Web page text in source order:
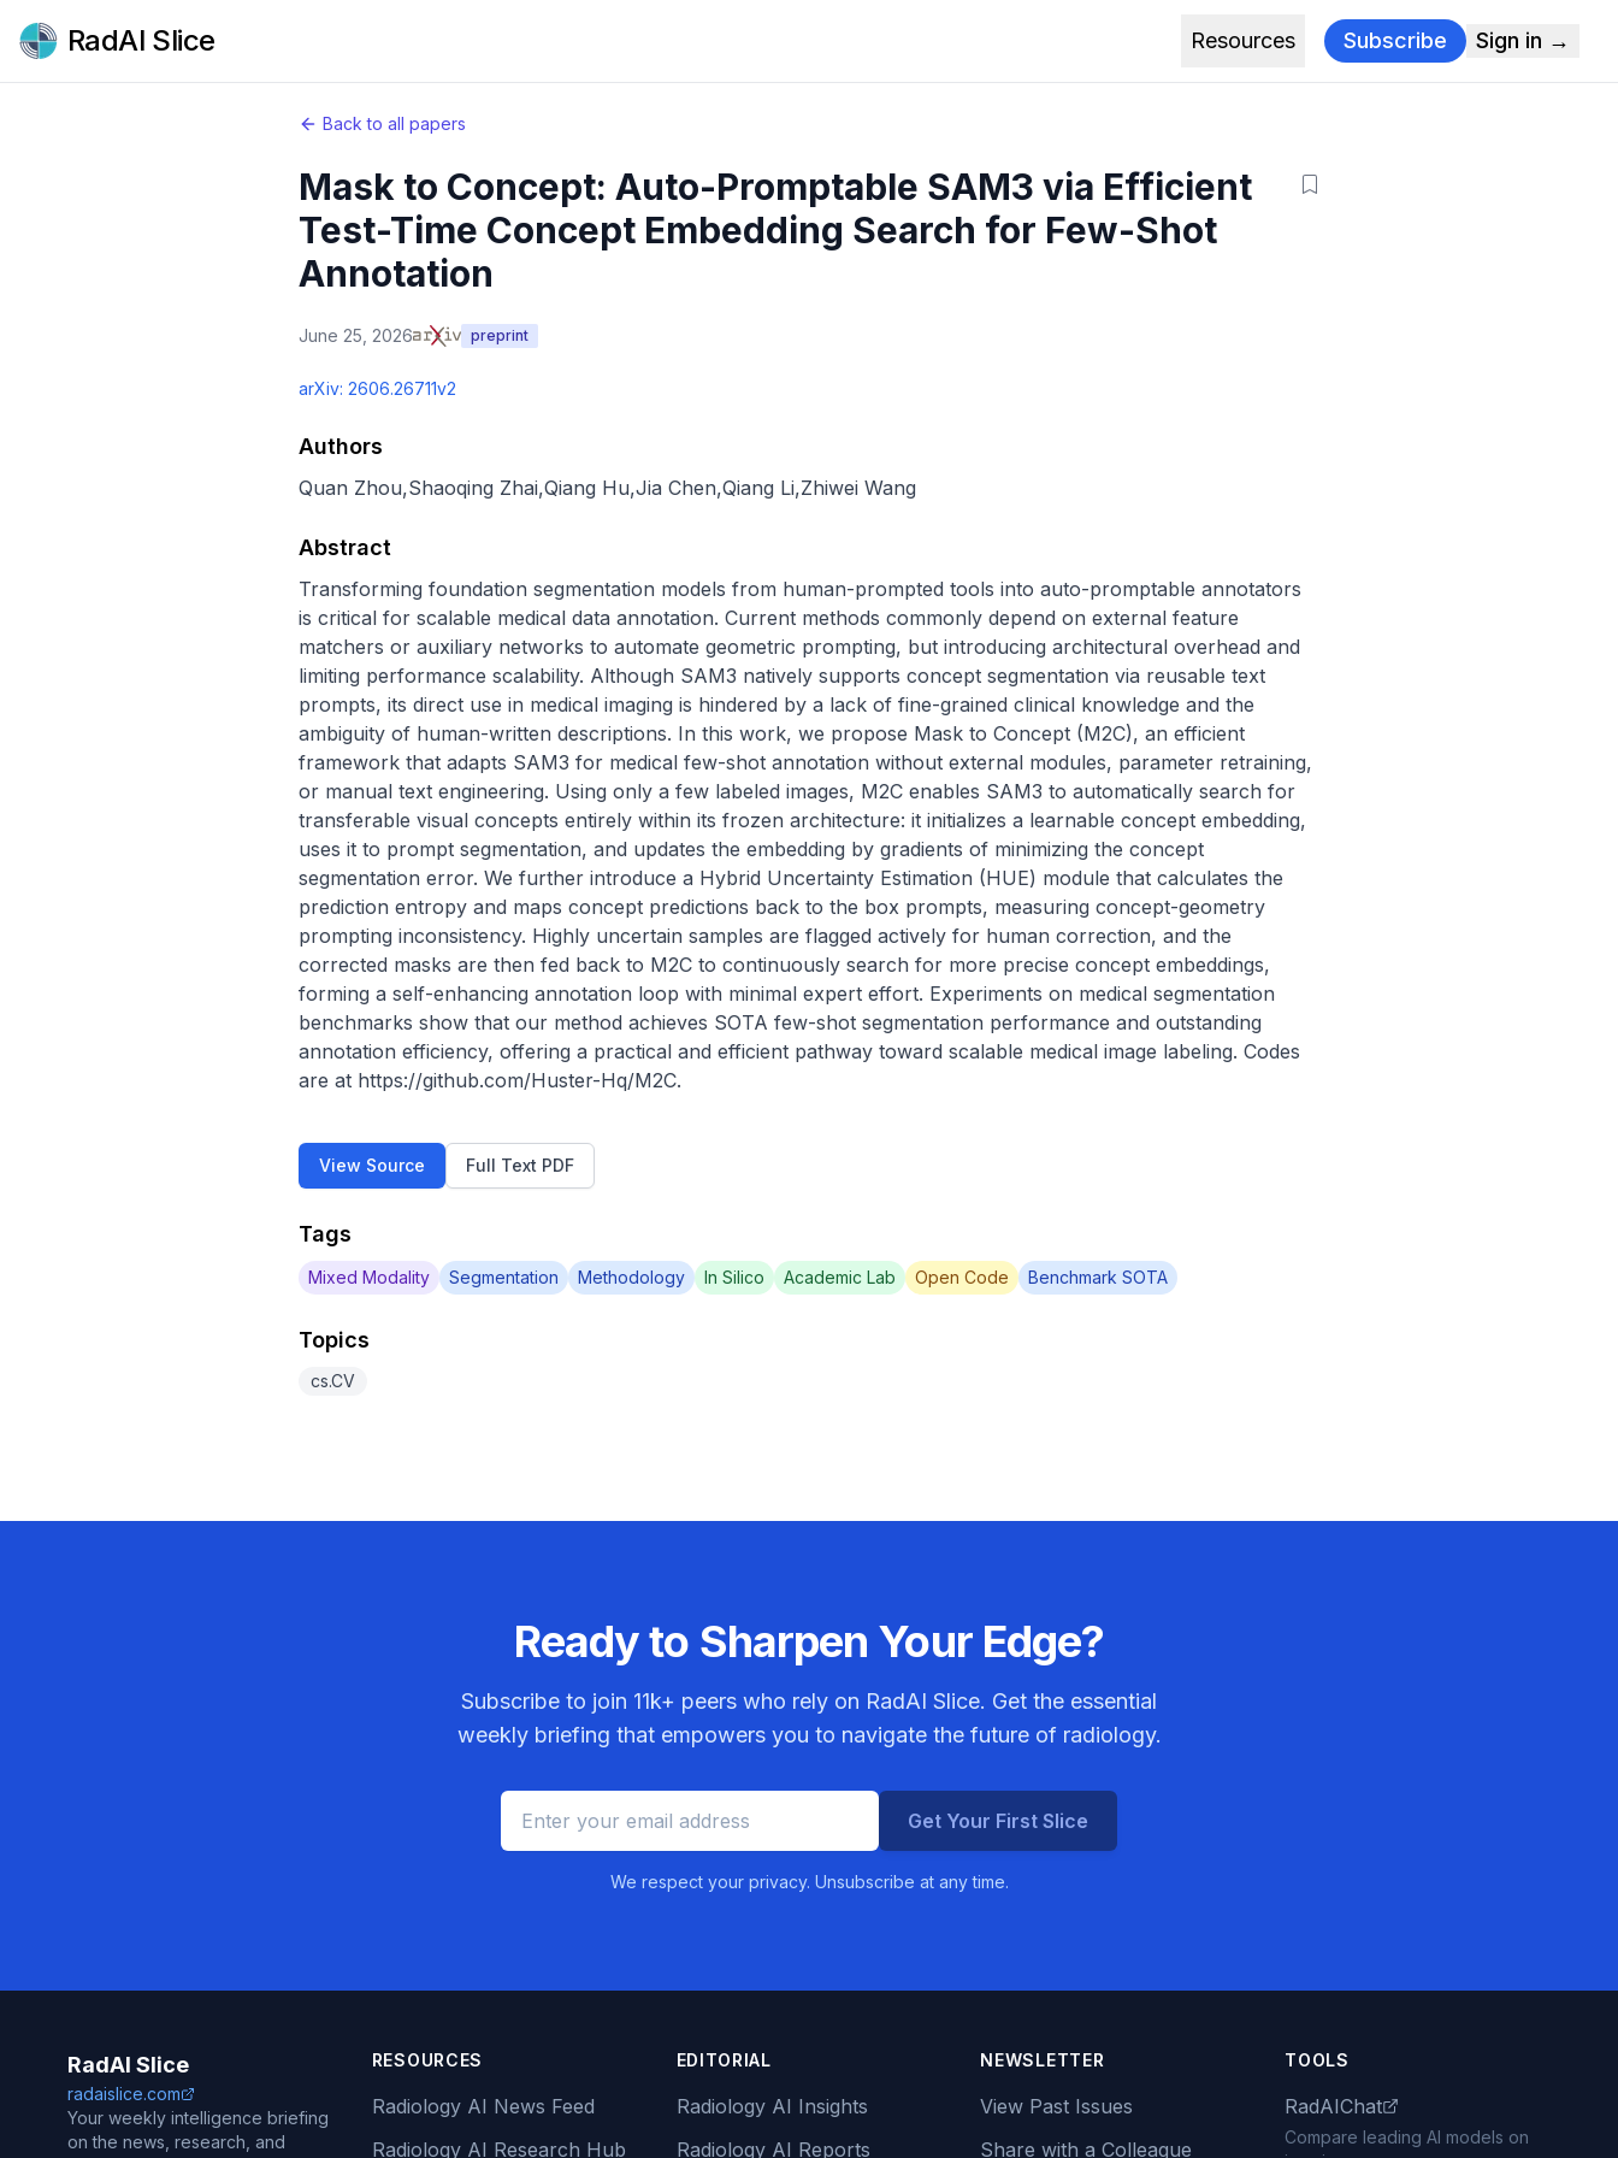
RadAI Slice Resources Subscribe Sign in →
Back to all papers
Mask to Concept: Auto-Promptable SAM3 via Efficient
Test-Time Concept Embedding Search for Few-Shot
Annotation
June 25, 2026 preprint
arXiv: 2606.26711v2
Authors
Quan Zhou,Shaoqing Zhai,Qiang Hu,Jia Chen,Qiang Li,Zhiwei Wang
Abstract
Transforming foundation segmentation models from human-prompted tools into auto-promptable annotators
is critical for scalable medical data annotation. Current methods commonly depend on external feature
matchers or auxiliary networks to automate geometric prompting, but introducing architectural overhead and
limiting performance scalability. Although SAM3 natively supports concept segmentation via reusable text
prompts, its direct use in medical imaging is hindered by a lack of fine-grained clinical knowledge and the
ambiguity of human-written descriptions. In this work, we propose Mask to Concept (M2C), an efficient
framework that adapts SAM3 for medical few-shot annotation without external modules, parameter retraining,
or manual text engineering. Using only a few labeled images, M2C enables SAM3 to automatically search for
transferable visual concepts entirely within its frozen architecture: it initializes a learnable concept embedding,
uses it to prompt segmentation, and updates the embedding by gradients of minimizing the concept
segmentation error. We further introduce a Hybrid Uncertainty Estimation (HUE) module that calculates the
prediction entropy and maps concept predictions back to the box prompts, measuring concept-geometry
prompting inconsistency. Highly uncertain samples are flagged actively for human correction, and the
corrected masks are then fed back to M2C to continuously search for more precise concept embeddings,
forming a self-enhancing annotation loop with minimal expert effort. Experiments on medical segmentation
benchmarks show that our method achieves SOTA few-shot segmentation performance and outstanding
annotation efficiency, offering a practical and efficient pathway toward scalable medical image labeling. Codes
are at https://github.com/Huster-Hq/M2C.
View Source Full Text PDF
Tags
Mixed Modality Segmentation Methodology In Silico Academic Lab Open Code Benchmark SOTA
Topics
cs.CV
Ready to Sharpen Your Edge?
Subscribe to join 11k+ peers who rely on RadAI Slice. Get the essential
weekly briefing that empowers you to navigate the future of radiology.
Get Your First Slice
We respect your privacy. Unsubscribe at any time.
RadAI Slice
radaislice.com
Your weekly intelligence briefing
on the news, research, and
RESOURCES
Radiology AI News Feed
Radiology AI Research Hub
EDITORIAL
Radiology AI Insights
Radiology AI Reports
NEWSLETTER
View Past Issues
Share with a Colleague
TOOLS
RadAIChat
Compare leading AI models on